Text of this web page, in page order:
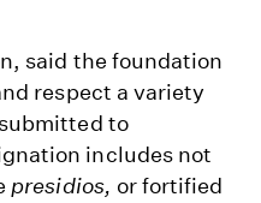
said the foundation
respect a variety
to
includes not
presidios, or fortified